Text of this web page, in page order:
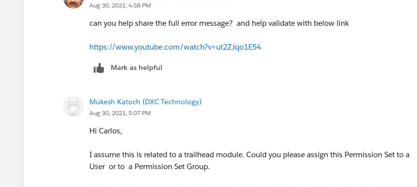
Aug 30, 2021, 4:58 PM
can you help share the full error message? and help validate with below link
https://www.youtube.com/watch?v=ut2ZJqo1E54
Mark as helpful
Mukesh Katoch (DXC Technology)
Aug 30, 2021, 5:07 PM
Hi Carlos,
I assume this is related to a trailhead module. Could you please assign this Permission Set to a
User or to a Permission Set Group.